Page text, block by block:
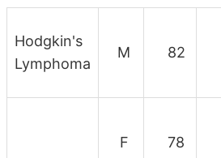
Hodgkin's
Lymphoma
M 82
F 78